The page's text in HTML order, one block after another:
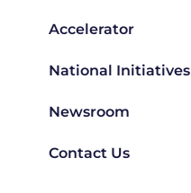
Accelerator
National Initiatives
Newsroom
Contact Us